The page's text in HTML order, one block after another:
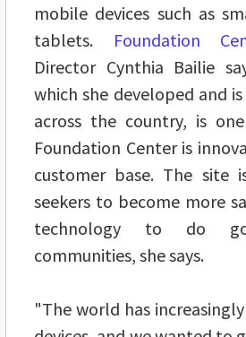
mobile devices such as
tablets. Foundation
Director Cynthia Bailie
which she developed and
across the country, is
Foundation Center is
customer base. The site
seekers to become more
technology to do
communities, she says.
"The world has